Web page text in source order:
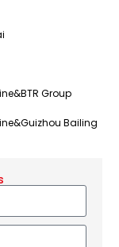
Group
Bailing